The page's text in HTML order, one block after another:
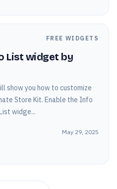
FREE WIDGETS
List widget by
show you how to customize
Store Kit. Enable the Info
widge...
May 29, 2025